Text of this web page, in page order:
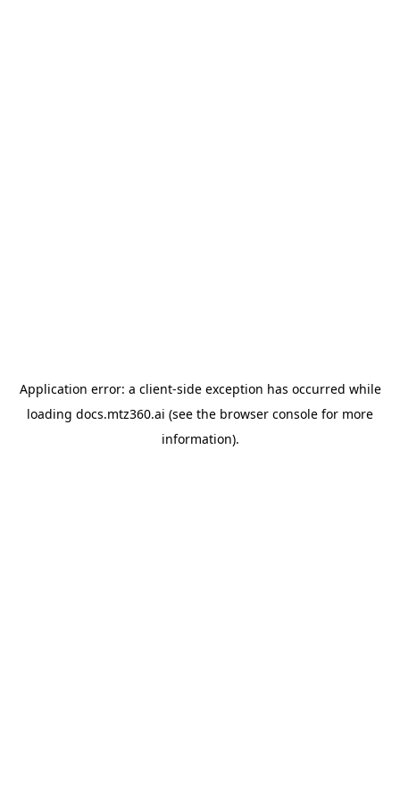
Application error: a client-side exception has occurred while
loading docs.mtz360.ai (see the browser console for more
information).